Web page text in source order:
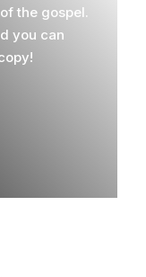
the gospel.
you can